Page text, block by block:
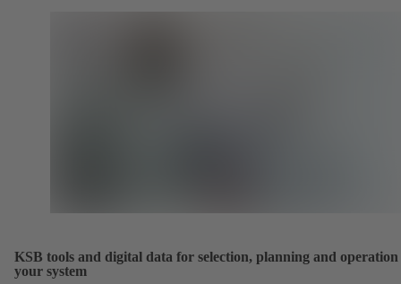
KSB tools and digital data for selection, planning and
your system